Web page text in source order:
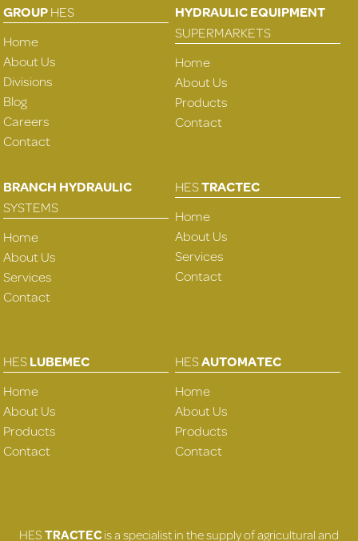
GROUPHES
Home
About Us
Divisions
Blog
Careers
Contact
HYDRAULIC EQUIPMENT
SUPERMARKETS
Home
About Us
Products
Contact
BRANCH HYDRAULIC
SYSTEMS
Home
About Us
Services
Contact
HESTRACTEC
Home
About Us
Services
Contact
HESLUBEMEC
Home
About Us
Products
Contact
HESAUTOMATEC
Home
About Us
Products
Contact
HESTRACTECis a specialist in the supply of agricultural and